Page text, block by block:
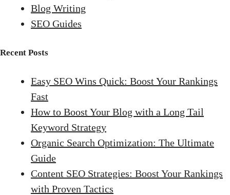
Blog Writing
SEO Guides
Recent Posts
Easy SEO Wins Quick: Boost Your Rankings
Fast
How to Boost Your Blog with a Long Tail
Keyword Strategy
Organic Search Optimization: The Ultimate
Guide
Content SEO Strategies: Boost Your Rankings
with Proven Tactics